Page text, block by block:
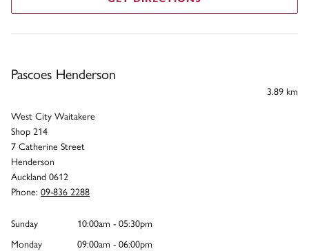
Pascoes Henderson
3.89 km
West City Waitakere
Shop 214
7 Catherine Street
Henderson
Auckland 0612
Phone: 09-836 2288
Sunday
10:00am - 05:30pm
Monday
09:00am - 06:00pm